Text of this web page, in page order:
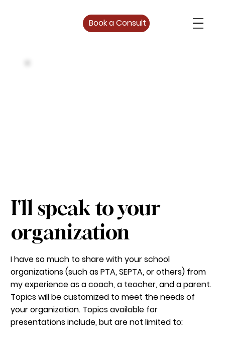
Book a Consult
I'll speak to your
organization
I have so much to share with your school
organizations (such as PTA, SEPTA, or others) from
my experience as a coach, a teacher, and a parent.
Topics will be customized to meet the needs of
your organization. Topics available for
presentations include, but are not limited to: